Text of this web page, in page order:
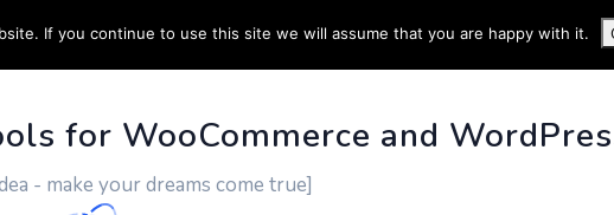
WORK CONTACT US MORE INFO
for WooCommerce and
- make your dreams come true]
If you continue to use this site we will assume that you are happy with it.